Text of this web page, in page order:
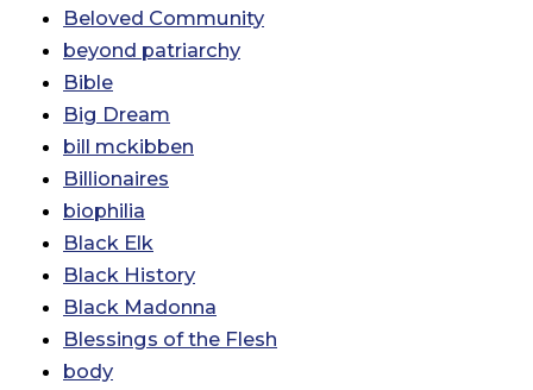
Beloved Community
beyond patriarchy
Bible
Big Dream
bill mckibben
Billionaires
biophilia
Black Elk
Black History
Black Madonna
Blessings of the Flesh
body